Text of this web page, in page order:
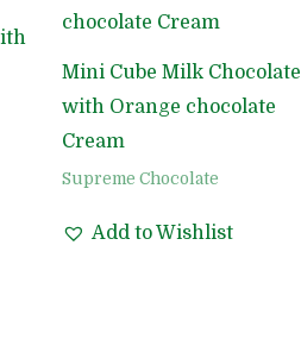
Mini Cube Milk Chocolate
with Orange chocolate
Cream
Supreme Chocolate
Add to Wishlist